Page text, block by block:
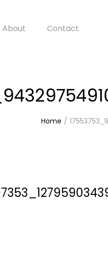
About Contact
Home